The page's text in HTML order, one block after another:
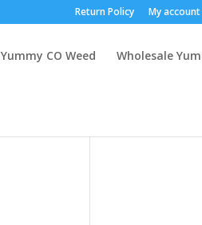
Return Policy My account
Yummy CO Weed Wholesale